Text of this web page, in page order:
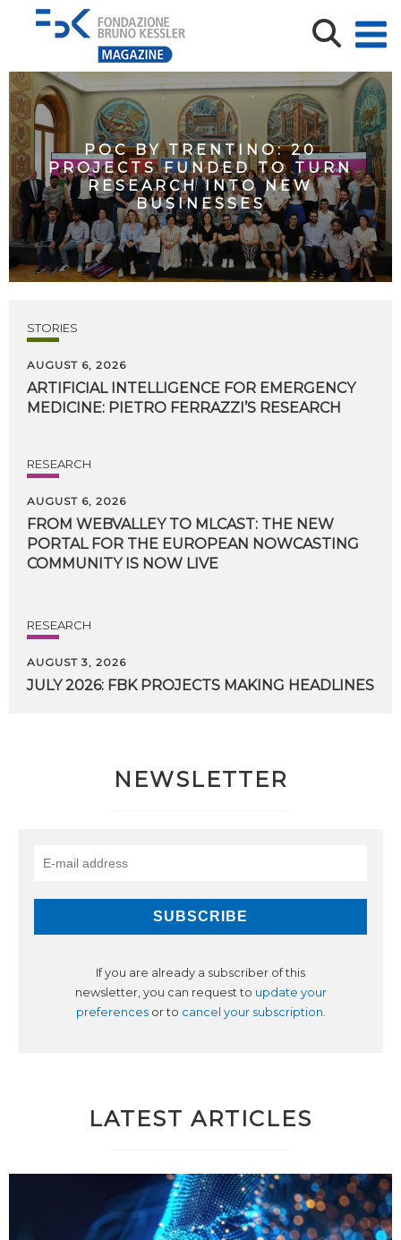
POC BY TRENTINO: 20
PROJECTS FUNDED TO TURN
RESEARCH INTO NEW
BUSINESSES
STORIES
AUGUST 6, 2026
ARTIFICIAL INTELLIGENCE FOR EMERGENCY
MEDICINE: PIETRO FERRAZZI’S RESEARCH
RESEARCH
AUGUST 6, 2026
FROM WEBVALLEY TO MLCAST: THE NEW
PORTAL FOR THE EUROPEAN NOWCASTING
COMMUNITY IS NOW LIVE
RESEARCH
AUGUST 3, 2026
JULY 2026: FBK PROJECTS MAKING HEADLINES
NEWSLETTER
If you are already a subscriber of this
newsletter, you can request to update your
preferencesor to cancel your subscription.
LATEST ARTICLES